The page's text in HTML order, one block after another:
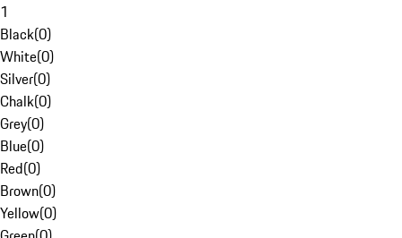
1
Black(0)
White(0)
Silver(0)
Chalk(0)
Grey(0)
Blue(0)
Red(0)
Brown(0)
Yellow(0)